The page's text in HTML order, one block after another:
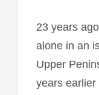
23 years
alone in an
Upper
years earlier